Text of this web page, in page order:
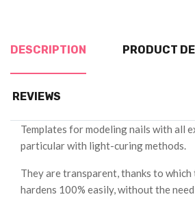
DESCRIPTION PRODUCT
REVIEWS
Templates for modeling nails with all
particular with light-curing methods.
They are transparent, thanks to
hardens 100% easily, without the